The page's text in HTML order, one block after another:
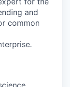
and
common